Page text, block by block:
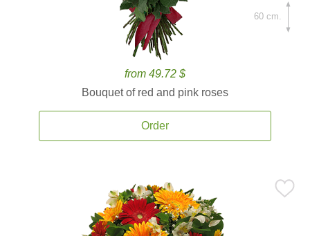
from 49.72 $
Bouquet of red and pink roses
Order
60 cm.